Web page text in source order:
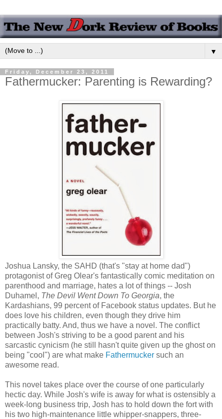
▼
Friday, December 23, 2011
Fathermucker: Parenting is Rewarding?
Joshua Lansky, the SAHD (that's "stay at home dad")
protagonist of Greg Olear's fantastically comic meditation on
parenthood and marriage, hates a lot of things -- Josh
Duhamel, The Devil Went Down To Georgia, the
Kardashians, 99 percent of Facebook status updates. But he
does love his children, even though they drive him
practically batty. And, thus we have a novel. The conflict
between Josh's striving to be a good parent and his
sarcastic cynicism (he still hasn't quite given up the ghost on
being "cool") are what make Fathermucker such an
awesome read.
This novel takes place over the course of one particularly
hectic day. While Josh's wife is away for what is ostensibly a
week-long business trip, Josh has to hold down the fort with
his two high-maintenance little whipper-snappers, three-